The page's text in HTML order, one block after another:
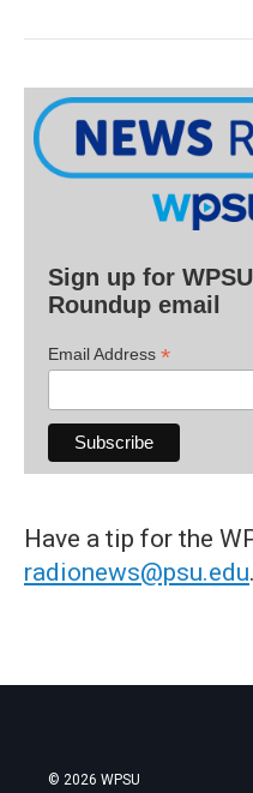
Sign up for
Roundup email
Email Address *
Have a tip for the
radionews@psu.edu.
© 2026 WPSU